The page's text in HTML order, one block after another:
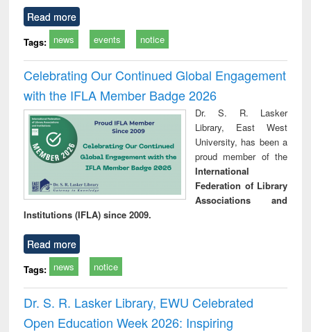
Read more
Tags: news events notice
Celebrating Our Continued Global Engagement
with the IFLA Member Badge 2026
Dr. S. R. Lasker
Library, East West
University, has been a
proud member of the
International
Federation of Library
Associations and
Institutions (IFLA) since 2009.
Read more
Tags: news notice
Dr. S. R. Lasker Library, EWU Celebrated
Open Education Week 2026: Inspiring